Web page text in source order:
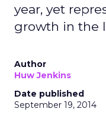
year, yet
growth in the
Author
Huw Jenkins
Date published
September 19, 2014